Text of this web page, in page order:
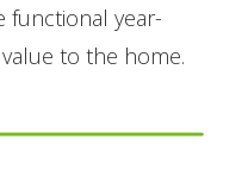
functional year-
to the home.